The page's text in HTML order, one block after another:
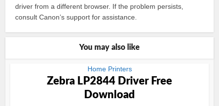
driver from a different browser. If the problem persists,
consult Canon’s support for assistance.
You may also like
Home Printers
Zebra LP2844 Driver Free
Download